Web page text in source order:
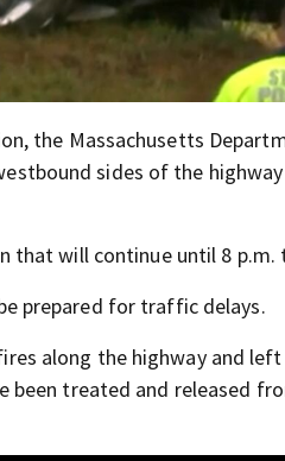
the Massachusetts
sides of the
that will continue until 8
prepared for traffic delays.
along the highway and
been treated and released